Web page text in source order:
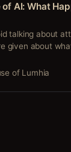
AI: What
talking about
about
in the fire,
of Lumhia